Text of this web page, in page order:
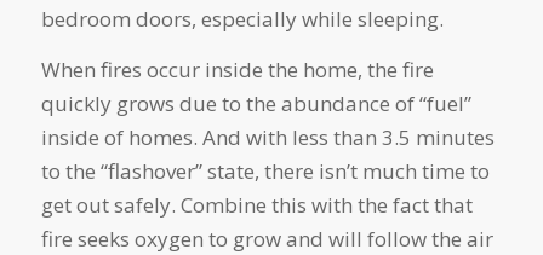
bedroom doors, especially while sleeping.
When fires occur inside the home, the fire
quickly grows due to the abundance of “fuel”
inside of homes. And with less than 3.5 minutes
to the “flashover” state, there isn’t much time to
get out safely. Combine this with the fact that
fire seeks oxygen to grow and will follow the air